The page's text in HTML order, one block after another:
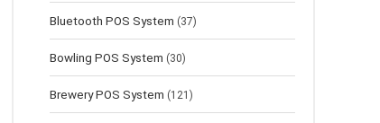
Bluetooth POS System (37)
Bowling POS System (30)
Brewery POS System (121)